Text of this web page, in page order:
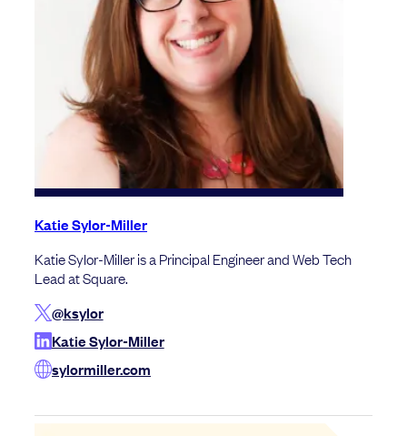
Katie Sylor-Miller
Katie Sylor-Miller is a Principal Engineer and Web Tech
Lead at Square.
@ksylor
Katie Sylor-Miller
sylormiller.com